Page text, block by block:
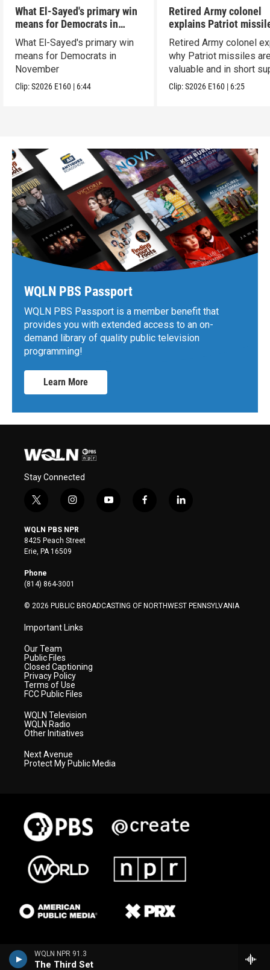
WQLN NPR 91.3
The Third Set
What El-Sayed's primary win
means for Democrats in
November
What El-Sayed's primary win
means for Democrats in
November
Clip:S2026 E160 | 6:44
Retired Army colonel
explains Patriot
capabilities
Retired Army colonel
why Patriot missiles
valuable and in short
Clip:S2026 E160 | 6:25
WQLN PBS Passport
WQLN PBS Passport is a member benefit that
provides you with extended access to an on-
demand library of quality public television
programming!
Learn More
Stay Connected
t
i
t
t
e
r
i
s
t
a
y
f
l
WQLN PBS NPR
8425 Peach Street
Erie, PA 16509
Phone
(814) 864-3001
© 2026 PUBLIC BROADCASTING OF NORTHWEST PENNSYLVANIA
Important Links
Our Team
Public Files
Closed Captioning
Privacy Policy
Terms of Use
FCC Public Files
WQLN Television
WQLN Radio
Other Initiatives
Next Avenue
Protect My Public Media